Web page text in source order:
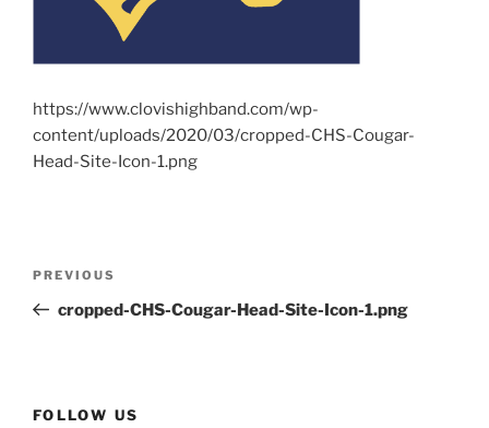
https://www.clovishighband.com/wp-
content/uploads/2020/03/cropped-CHS-Cougar-
Head-Site-Icon-1.png
Previous
Post
PREVIOUS
cropped-CHS-Cougar-Head-Site-Icon-1.png
FOLLOW US